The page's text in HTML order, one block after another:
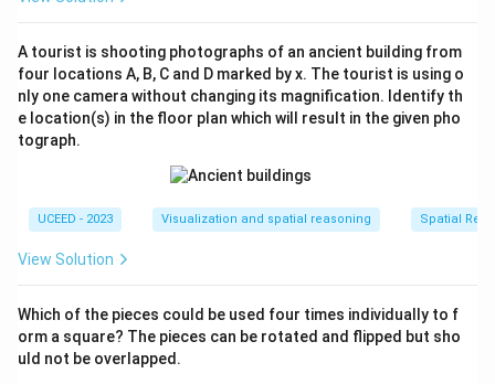
triangle once, potentially forming up to 3 new
regions.
The second line, intersecting both the initial
triangle and the first line multiple times, can create
additional distinct regions.
Thus, by placing the lines optimally, you achieve up to
of triangles:
Total number of triangles: 10
A tourist is shooting photographs of an ancient building from
four locations A, B, C and D marked by x. The tourist is using o
nly one camera without changing its magnification. Identify th
e location(s) in the floor plan which will result in the given pho
tograph.
UCEED - 2023 Visualization and spatial reasoning Spatial
View Solution
Which of the pieces could be used four times individually to f
orm a square? The pieces can be rotated and flipped but sho
uld not be overlapped.